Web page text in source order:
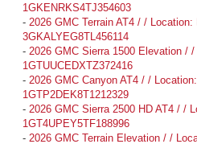
1GKENRKS4TJ354603
- 2026 GMC Terrain AT4 / /
3GKALYEG8TL456114
- 2026 GMC Sierra 1500 Elevation /
1GTUUCEDXTZ372416
- 2026 GMC Canyon AT4 / /
1GTP2DEK8T1212329
- 2026 GMC Sierra 2500 HD AT4 / /
1GT4UPEY5TF188996
- 2026 GMC Terrain Elevation / /